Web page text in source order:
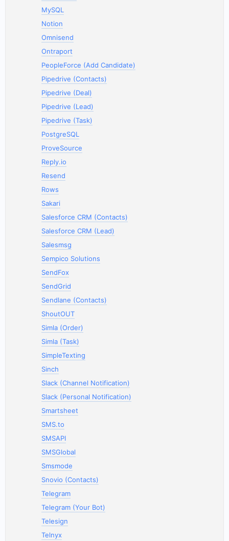
MySQL
Notion
Omnisend
Ontraport
PeopleForce (Add Candidate)
Pipedrive (Contacts)
Pipedrive (Deal)
Pipedrive (Lead)
Pipedrive (Task)
PostgreSQL
ProveSource
Reply.io
Resend
Rows
Sakari
Salesforce CRM (Contacts)
Salesforce CRM (Lead)
Salesmsg
Sempico Solutions
SendFox
SendGrid
Sendlane (Contacts)
ShoutOUT
Simla (Order)
Simla (Task)
SimpleTexting
Sinch
Slack (Channel Notification)
Slack (Personal Notification)
Smartsheet
SMS.to
SMSAPI
SMSGlobal
Smsmode
Snovio (Contacts)
Telegram
Telegram (Your Bot)
Telesign
Telnyx